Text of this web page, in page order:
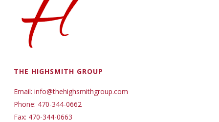
THE HIGHSMITH GROUP
Email: info@thehighsmithgroup.com
Phone: 470-344-0662
Fax: 470-344-0663